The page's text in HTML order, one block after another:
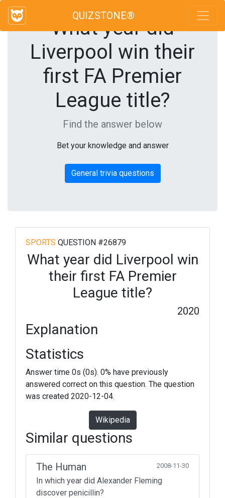
QUIZSTONE®
What year did
Liverpool win their
first FA Premier
League title?
Find the answer below
Bet your knowledge and answer
General trivia questions
SPORTS QUESTION #26879
What year did Liverpool win
their first FA Premier
League title?
2020
Explanation
Statistics
Answer time 0s (0s). 0% have previously
answered correct on this question. The question
was created 2020-12-04.
Wikipedia
Similar questions
The Human 2008-11-30
In which year did Alexander Fleming
discover penicillin?